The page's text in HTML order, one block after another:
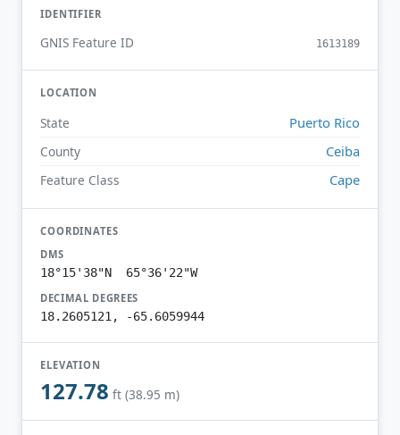
IDENTIFIER
GNIS Feature ID 1613189
LOCATION
State Puerto Rico
County Ceiba
Feature Class Cape
COORDINATES
DMS
18°15'38"N 65°36'22"W
DECIMAL DEGREES
18.2605121, -65.6059944
ELEVATION
127.78 ft (38.95 m)